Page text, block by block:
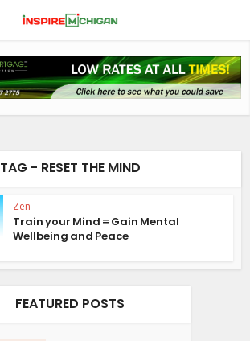
TAG - RESET THE MIND
Zen
Train your Mind = Gain Mental
Wellbeing and Peace
FEATURED POSTS